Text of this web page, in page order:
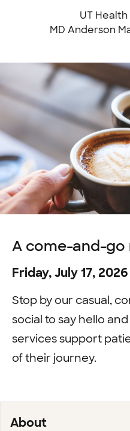
UT
MD Anderson
A come-and-go
Friday, July 17, 2026
Stop by our casual,
social to say hello
services support
of their journey.
About